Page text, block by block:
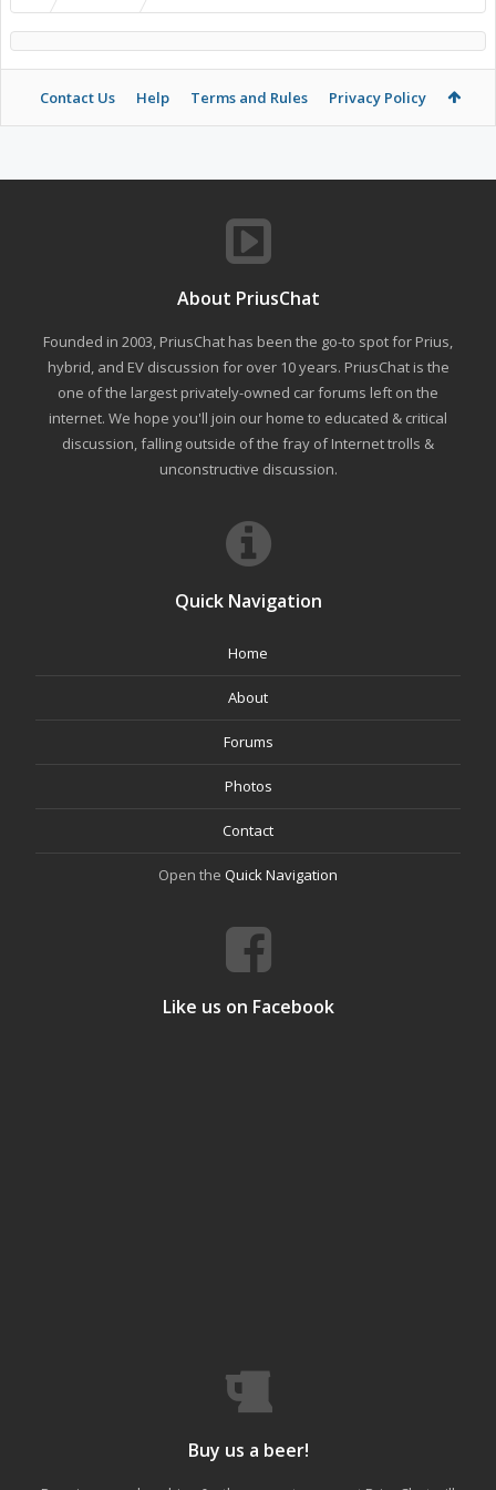
Contact Us Help Terms and Rules Privacy Policy
About PriusChat
Founded in 2003, PriusChat has been the go-to spot for Prius,
hybrid, and EV discussion for over 10 years. PriusChat is the
one of the largest privately-owned car forums left on the
internet. We hope you'll join our home to educated & critical
discussion, falling outside of the fray of Internet trolls &
unconstructive discussion.
Quick Navigation
Home
About
Forums
Photos
Contact
Open the Quick Navigation
Like us on Facebook
Buy us a beer!